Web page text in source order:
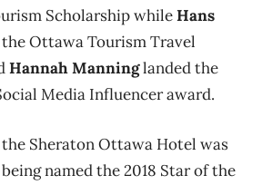
Scholarship whileHans
Ottawa Tourism Travel
Hannah Manninglanded the
Media Influencer award.
Sheraton Ottawa Hotel was
named the 2018 Star of the